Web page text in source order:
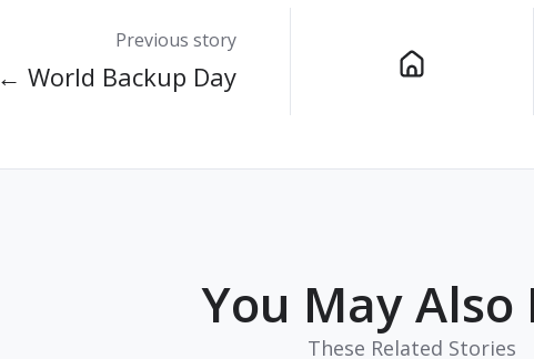
Previous story
← World Backup Day
You May Also
These Related Stories